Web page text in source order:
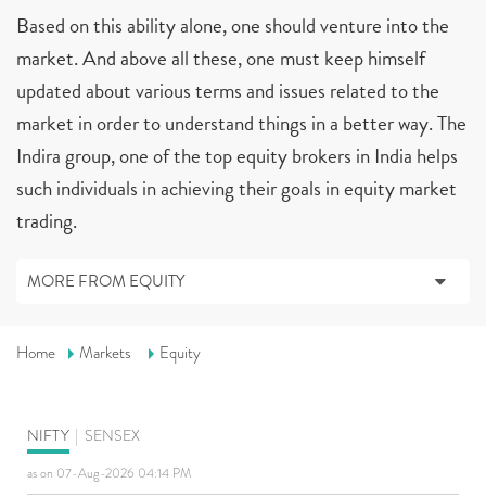
Based on this ability alone, one should venture into the
market. And above all these, one must keep himself
updated about various terms and issues related to the
market in order to understand things in a better way. The
Indira group, one of the top equity brokers in India helps
such individuals in achieving their goals in equity market
trading.
MORE FROM EQUITY
Home Markets Equity
NIFTY SENSEX
as on 07-Aug-2026 04:14 PM